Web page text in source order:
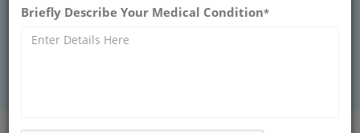
Valve Replacement in India. International
patients receive expert cardiac care, modern
Briefly Describe Your Medical Condition*